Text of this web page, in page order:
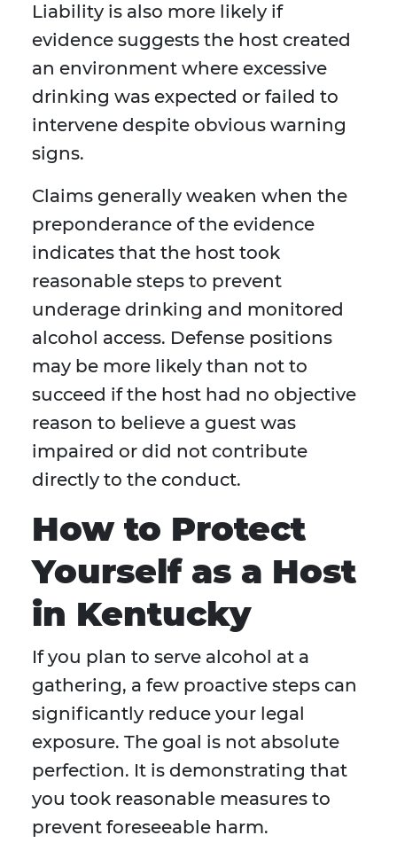
Liability is also more likely if
evidence suggests the host created
an environment where excessive
drinking was expected or failed to
intervene despite obvious warning
signs.
Claims generally weaken when the
preponderance of the evidence
indicates that the host took
reasonable steps to prevent
underage drinking and monitored
alcohol access. Defense positions
may be more likely than not to
succeed if the host had no objective
reason to believe a guest was
impaired or did not contribute
directly to the conduct.
How to Protect
Yourself as a Host
in Kentucky
If you plan to serve alcohol at a
gathering, a few proactive steps can
significantly reduce your legal
exposure. The goal is not absolute
perfection. It is demonstrating that
you took reasonable measures to
prevent foreseeable harm.